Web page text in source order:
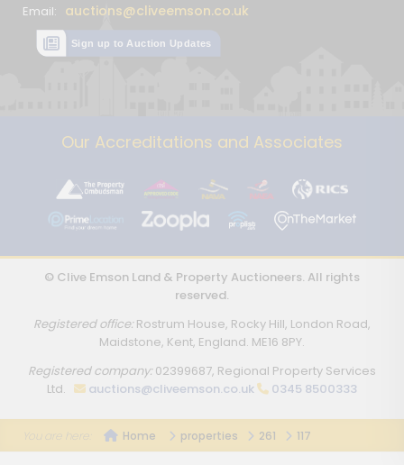
Email: auctions@cliveemson.co.uk
Sign up to Auction Updates
Our Accreditations and Associates
© Clive Emson Land & Property Auctioneers. All rights
reserved.
Registered office:Rostrum House, Rocky Hill, London Road,
Maidstone, Kent, England. ME16 8PY.
Registered company:02399687, Regional Property Services
Ltd.
auctions@cliveemson.co.uk 0345 8500333
Home properties 261 117